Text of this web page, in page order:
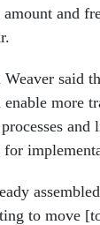
and
said
more
for
to move